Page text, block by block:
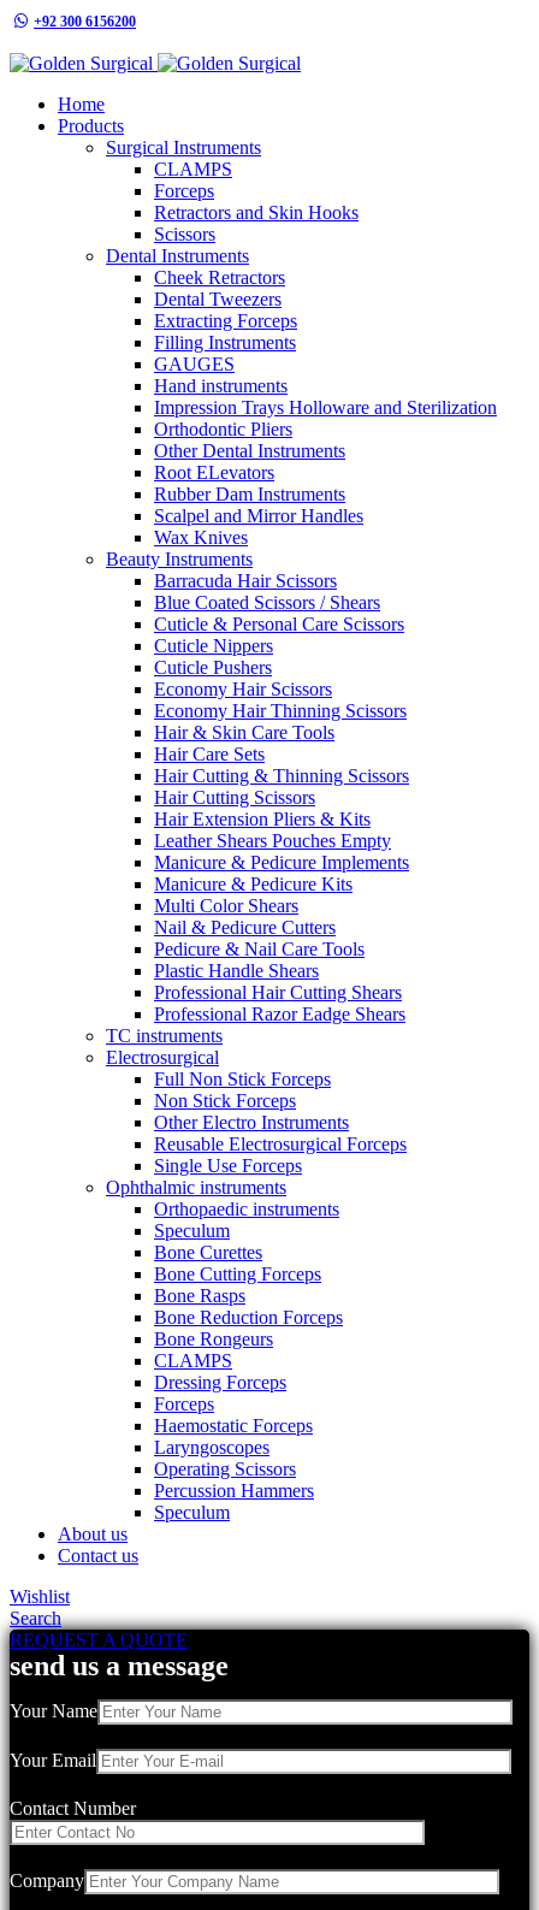
+92 300 6156200
Home
Products
Surgical Instruments
CLAMPS
Forceps
Retractors and Skin Hooks
Scissors
Dental Instruments
Cheek Retractors
Dental Tweezers
Extracting Forceps
Filling Instruments
GAUGES
Hand instruments
Impression Trays Holloware and Sterilization
Orthodontic Pliers
Other Dental Instruments
Root ELevators
Rubber Dam Instruments
Scalpel and Mirror Handles
Wax Knives
Beauty Instruments
Barracuda Hair Scissors
Blue Coated Scissors / Shears
Cuticle & Personal Care Scissors
Cuticle Nippers
Cuticle Pushers
Economy Hair Scissors
Economy Hair Thinning Scissors
Hair & Skin Care Tools
Hair Care Sets
Hair Cutting & Thinning Scissors
Hair Cutting Scissors
Hair Extension Pliers & Kits
Leather Shears Pouches Empty
Manicure & Pedicure Implements
Manicure & Pedicure Kits
Multi Color Shears
Nail & Pedicure Cutters
Pedicure & Nail Care Tools
Plastic Handle Shears
Professional Hair Cutting Shears
Professional Razor Eadge Shears
TC instruments
Electrosurgical
Full Non Stick Forceps
Non Stick Forceps
Other Electro Instruments
Reusable Electrosurgical Forceps
Single Use Forceps
Ophthalmic instruments
Orthopaedic instruments
Speculum
Bone Curettes
Bone Cutting Forceps
Bone Rasps
Bone Reduction Forceps
Bone Rongeurs
CLAMPS
Dressing Forceps
Forceps
Haemostatic Forceps
Laryngoscopes
Operating Scissors
Percussion Hammers
Speculum
About us
Contact us
Wishlist
Search
REQUEST A QUOTE
send us a message
Your Name
Your Email
Contact Number
Company